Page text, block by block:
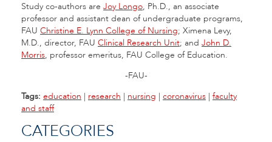
Study co-authors are Joy Longo, Ph.D., an associate
professor and assistant dean of undergraduate programs,
FAU Christine E. Lynn College of Nursing; Ximena Levy,
M.D., director, FAU Clinical Research Unit; and John D.
Morris, professor emeritus, FAU College of Education.
-FAU-
Tags: education | research | nursing | coronavirus | faculty
and staff
CATEGORIES